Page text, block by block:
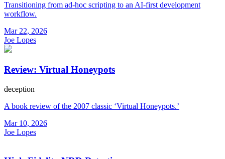
Transitioning from ad-hoc scripting to an AI-first development
workflow.
Mar 22, 2026
Joe Lopes
Review: Virtual Honeypots
deception
A book review of the 2007 classic ‘Virtual Honeypots.’
Mar 10, 2026
Joe Lopes